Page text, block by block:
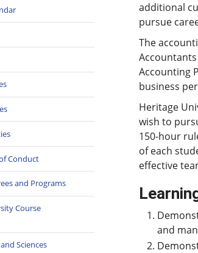
Conduct
and Programs
Course
Sciences
additional
pursue
The
Accounting
business
Heritage
wish to
150-hour
of each
effective
and